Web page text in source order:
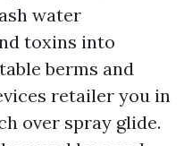
water
toxins into
berms and
retailer you in
over spray glide.